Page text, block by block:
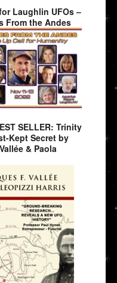
Laughlin UFOs –
From the Andes
SELLER: Trinity
Kept Secret by
& Paola